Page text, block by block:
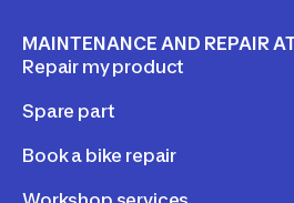
MAINTENANCE AND REPAIR
Repair my product
Spare part
Book a bike repair